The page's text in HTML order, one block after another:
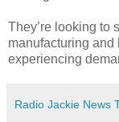
They’re looking to
manufacturing
experiencing
Radio Jackie News